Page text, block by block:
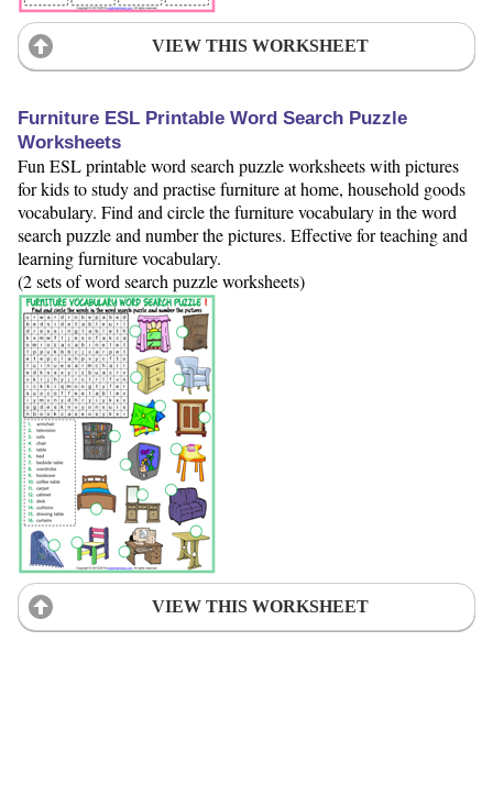
VIEW THIS WORKSHEET
Furniture ESL Printable Word Search Puzzle
Worksheets
Fun ESL printable word search puzzle worksheets with pictures
for kids to study and practise furniture at home, household goods
vocabulary. Find and circle the furniture vocabulary in the word
search puzzle and number the pictures. Effective for teaching and
learning furniture vocabulary.
(2 sets of word search puzzle worksheets)
VIEW THIS WORKSHEET